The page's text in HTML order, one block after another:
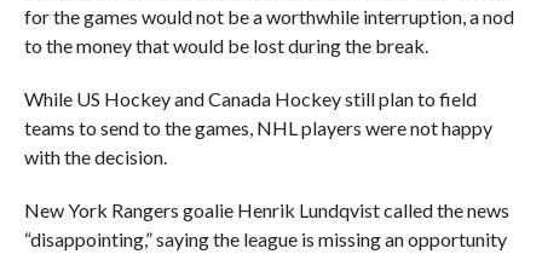
for the games would not be a worthwhile interruption, a nod
to the money that would be lost during the break.
While US Hockey and Canada Hockey still plan to field
teams to send to the games, NHL players were not happy
with the decision.
New York Rangers goalie Henrik Lundqvist called the news
“disappointing,” saying the league is missing an opportunity